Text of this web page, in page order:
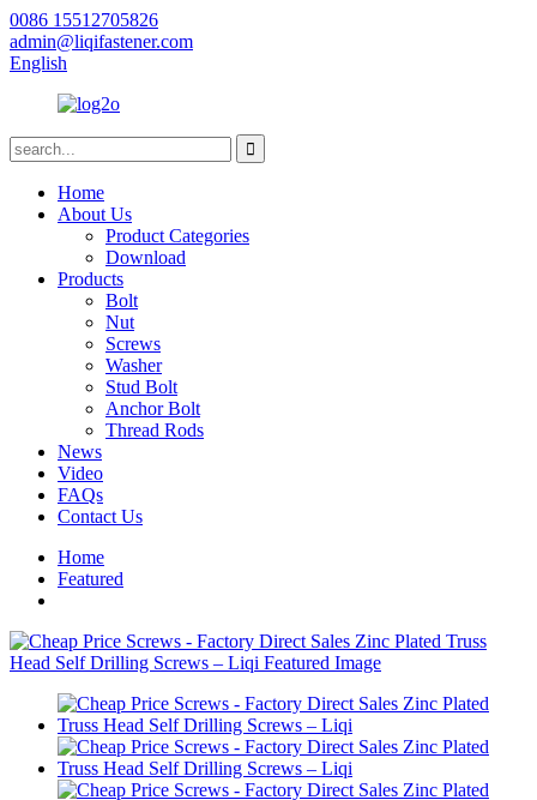
0086 15512705826
admin@liqifastener.com
English
Home
About Us
Product Categories
Download
Products
Bolt
Nut
Screws
Washer
Stud Bolt
Anchor Bolt
Thread Rods
News
Video
FAQs
Contact Us
Home
Featured